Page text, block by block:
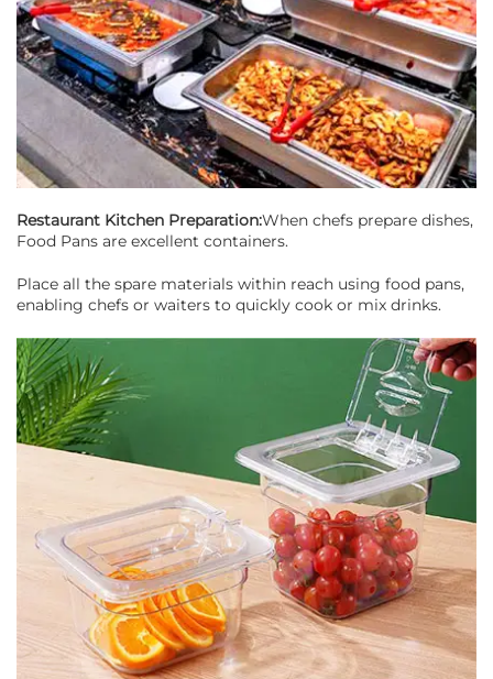
Restaurant Kitchen Preparation:When chefs prepare dishes,
Food Pans are excellent containers.
Place all the spare materials within reach using food pans,
enabling chefs or waiters to quickly cook or mix drinks.